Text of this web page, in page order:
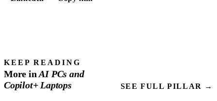
KEEP READING
More inAI PCs and
Copilot+ Laptops
SEE FULL PILLAR →